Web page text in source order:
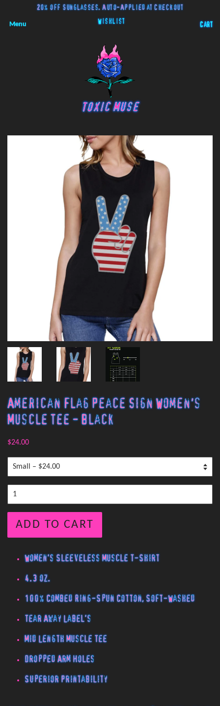
20% off Sunglasses. Auto-Applied at Checkout
Menu Wishlist
Cart
American Flag Peace Sign Women's
Muscle Tee - Black
$24.00
ADD TO CART
Women's Sleeveless Muscle T-Shirt
4.3 oz.
100% Combed Ring-Spun Cotton, Soft-Washed
Tear Away Label's
Mid Length Muscle Tee
Dropped Arm Holes
Superior Printability